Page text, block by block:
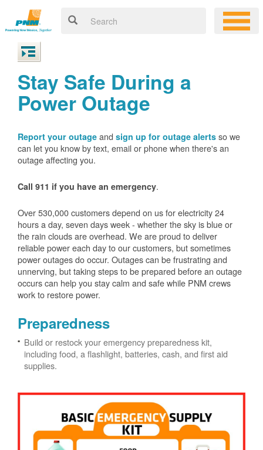
Stay Safe During a
Power Outage
Report your outage and sign up for outage alerts so we
can let you know by text, email or phone when there's an
outage affecting you.
Call 911 if you have an emergency.
Over 530,000 customers depend on us for electricity 24
hours a day, seven days week - whether the sky is blue or
the rain clouds are overhead. We are proud to deliver
reliable power each day to our customers, but sometimes
power outages do occur. Outages can be frustrating and
unnerving, but taking steps to be prepared before an outage
occurs can help you stay calm and safe while PNM crews
work to restore power.
Preparedness
Build or restock your emergency preparedness kit,
including food, a flashlight, batteries, cash, and first aid
supplies.